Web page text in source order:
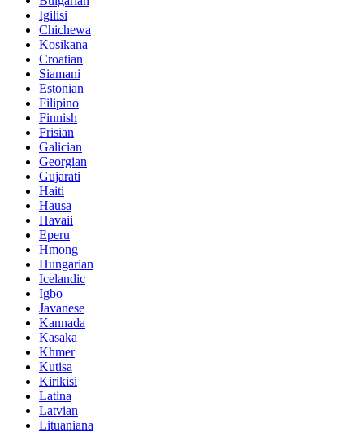
Igilisi
Chichewa
Kosikana
Croatian
Siamani
Estonian
Filipino
Finnish
Frisian
Galician
Georgian
Gujarati
Haiti
Hausa
Havaii
Eperu
Hmong
Hungarian
Icelandic
Igbo
Javanese
Kannada
Kasaka
Khmer
Kutisa
Kirikisi
Latina
Latvian
Lituaniana